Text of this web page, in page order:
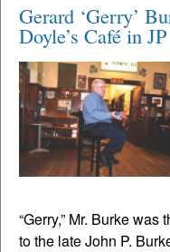
Gerard ‘Gerry’
Doyle’s Café in JP
“Gerry,” Mr. Burke
to the late John P.